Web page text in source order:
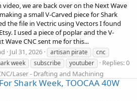
video, we are back over on the Next Wave
a small V-Carved piece for Shark
the file in Vectric using Vectors I found
I used a piece of poplar and the V-
Wave CNC sent me for this...
Jul 31, 2026 artisan pirate
cnc
week subscribe youtuber
Replies: 0
Laser - Drafting and Machining
Shark Week, TOOCAA 40W